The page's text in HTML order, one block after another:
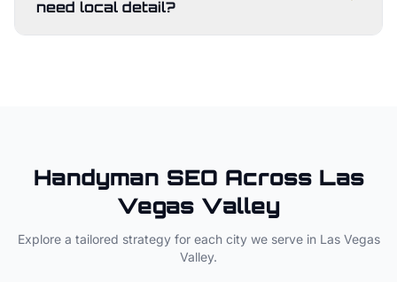
need local detail?
Handyman SEO Across Las
Vegas Valley
Explore a tailored strategy for each city we serve in Las Vegas
Valley.